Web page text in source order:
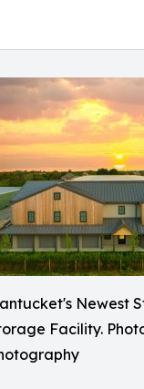
Newest
Facility.